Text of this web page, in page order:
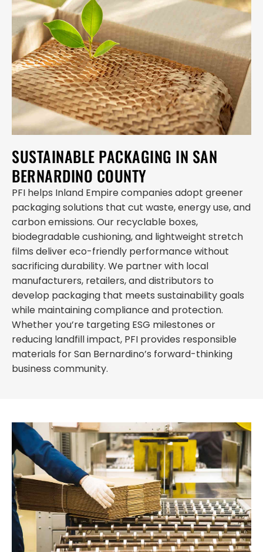
SUSTAINABLE PACKAGING IN SAN
BERNARDINO COUNTY
PFI helps Inland Empire companies adopt greener
packaging solutions that cut waste, energy use, and
carbon emissions. Our recyclable boxes,
biodegradable cushioning, and lightweight stretch
films deliver eco-friendly performance without
sacrificing durability. We partner with local
manufacturers, retailers, and distributors to
develop packaging that meets sustainability goals
while maintaining compliance and protection.
Whether you’re targeting ESG milestones or
reducing landfill impact, PFI provides responsible
materials for San Bernardino’s forward-thinking
business community.